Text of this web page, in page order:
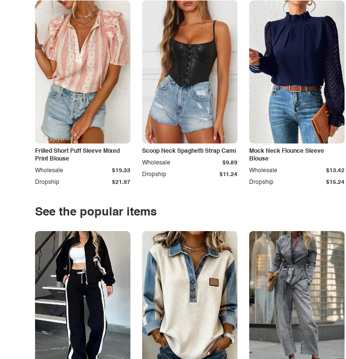
Frilled Short Puff Sleeve Mixed
Print Blouse
Dropship $21.97
Wholesale $19.33
Scoop Neck Spaghetti Strap Cami
Dropship $11.24
Wholesale $9.89
Mock Neck Flounce Sleeve
Blouse
Dropship $15.24
Wholesale $13.42
See the popular items